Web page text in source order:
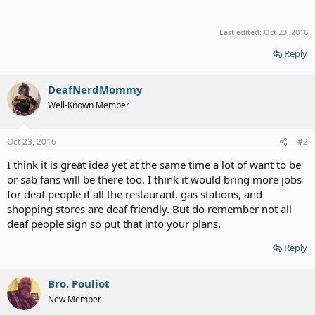
Last edited: Oct 23, 2016
Reply
DeafNerdMommy
Well-Known Member
Oct 23, 2016 #2
I think it is great idea yet at the same time a lot of want to be
or sab fans will be there too. I think it would bring more jobs
for deaf people if all the restaurant, gas stations, and
shopping stores are deaf friendly. But do remember not all
deaf people sign so put that into your plans.
Reply
Bro. Pouliot
New Member